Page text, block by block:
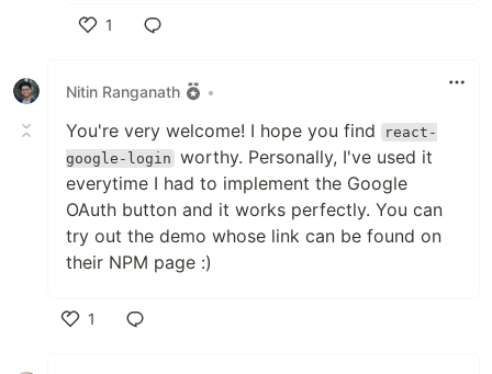
1
Nitin Ranganath
•
You're very welcome! I hope you find
react-
google-login worthy. Personally, I've used it
everytime I had to implement the Google
OAuth button and it works perfectly. You can
try out the demo whose link can be found on
their NPM page :)
1